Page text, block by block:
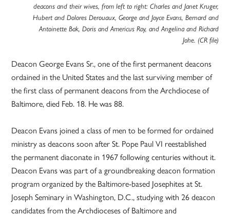
deacons and their wives, from left to right: Charles and Janet Kruger,
Hubert and Dolores Derouaux, George and Joyce Evans, Bernard and
Antoinette Bak, Doris and Americus Roy, and Angelina and Richard
Johe. (CR file)
Deacon George Evans Sr., one of the first permanent deacons
ordained in the United States and the last surviving member of
the first class of permanent deacons from the Archdiocese of
Baltimore, died Feb. 18. He was 88.
Deacon Evans joined a class of men to be formed for ordained
ministry as deacons soon after St. Pope Paul VI reestablished
the permanent diaconate in 1967 following centuries without it.
Deacon Evans was part of a groundbreaking deacon formation
program organized by the Baltimore-based Josephites at St.
Joseph Seminary in Washington, D.C., studying with 26 deacon
candidates from the Archdioceses of Baltimore and